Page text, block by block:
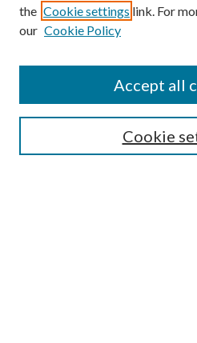
SEARCH
the Cookie settings link. For
our Cookie Policy
Cookie
Accept all